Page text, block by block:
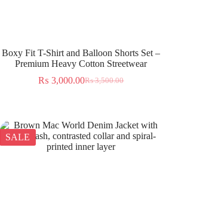
Boxy Fit T-Shirt and Balloon Shorts Set –
Premium Heavy Cotton Streetwear
₨3,500.00
₨ 3,000.00
SALE